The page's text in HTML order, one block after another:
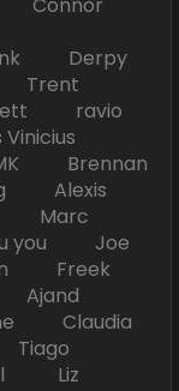
Derpy
Trent
ravio
Brennan
Alexis
Marc
you Joe
Freek
Ajand
Claudia
Liz